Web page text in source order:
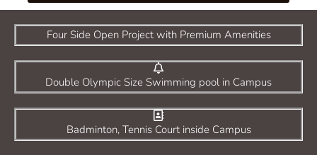
Four Side Open Project with Premium Amenities
Double Olympic Size Swimming pool in Campus
Badminton, Tennis Court inside Campus